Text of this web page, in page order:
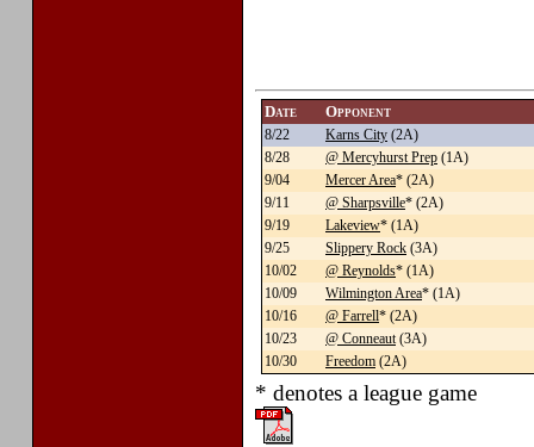
Date Opponent
8/22 Karns City (2A)
8/28
@ Mercyhurst Prep (1A)
9/04
Mercer Area* (2A)
9/11
@ Sharpsville* (2A)
9/19
Lakeview* (1A)
9/25
Slippery Rock (3A)
10/02
@ Reynolds* (1A)
10/09
Wilmington Area* (1A)
10/16
@ Farrell* (2A)
10/23
@ Conneaut(3A)
10/30
Freedom (2A)
* denotes a league game